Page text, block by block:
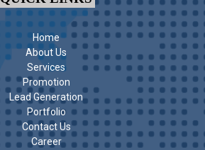
Home
About Us
Services
Promotion
Lead Generation
Portfolio
Contact Us
Career